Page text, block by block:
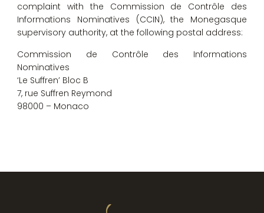
complaint with the Commission de Contrôle des
Informations Nominatives (CCIN), the Monegasque
supervisory authority, at the following postal address:
Commission de Contrôle des Informations
Nominatives
‘Le Suffren’ Bloc B
7, rue Suffren Reymond
98000 – Monaco